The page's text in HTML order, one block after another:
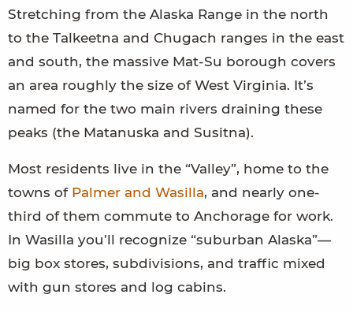
Stretching from the Alaska Range in the north
to the Talkeetna and Chugach ranges in the east
and south, the massive Mat-Su borough covers
an area roughly the size of West Virginia. It’s
named for the two main rivers draining these
peaks (the Matanuska and Susitna).
Most residents live in the “Valley”, home to the
towns of Palmer and Wasilla, and nearly one-
third of them commute to Anchorage for work.
In Wasilla you’ll recognize “suburban Alaska”—
big box stores, subdivisions, and traffic mixed
with gun stores and log cabins.